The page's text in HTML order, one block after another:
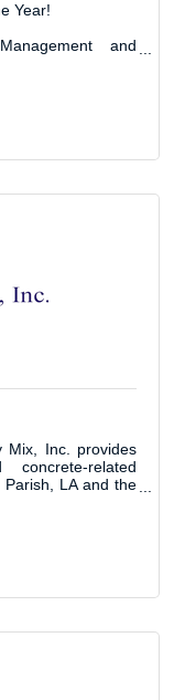
Year!
and
Mix, Inc. provides
related
LA and the